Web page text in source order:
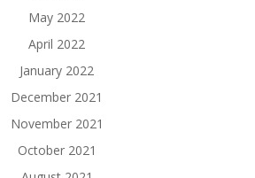
May 2022
April 2022
January 2022
December 2021
November 2021
October 2021